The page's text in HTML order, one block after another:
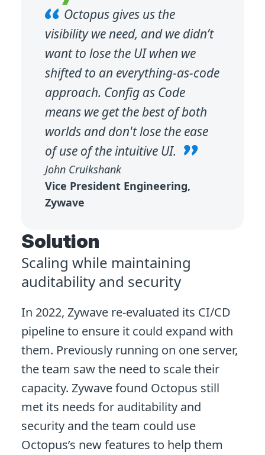
Octopus gives us the
visibility we need, and we didn’t
want to lose the UI when we
shifted to an everything-as-code
approach. Config as Code
means we get the best of both
worlds and don't lose the ease
of use of the intuitive UI.
John Cruikshank
Vice President Engineering,
Zywave
Solution
Scaling while maintaining
auditability and security
In 2022, Zywave re-evaluated its CI/CD
pipeline to ensure it could expand with
them. Previously running on one server,
the team saw the need to scale their
capacity. Zywave found Octopus still
met its needs for auditability and
security and the team could use
Octopus’s new features to help them